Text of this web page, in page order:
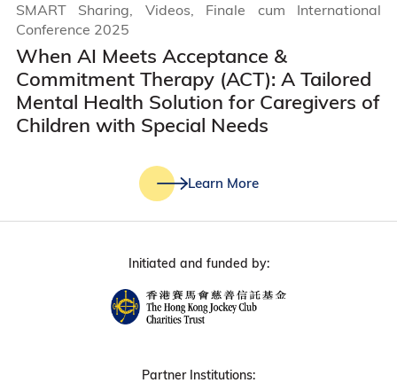
When AI Meets Acceptance &
Commitment Therapy (ACT): A Tailored
Mental Health Solution for Caregivers of
Children with Special Needs
SMART Sharing, Videos, Finale cum International
Conference 2025
Learn More
Initiated and funded by:
Partner Institutions: